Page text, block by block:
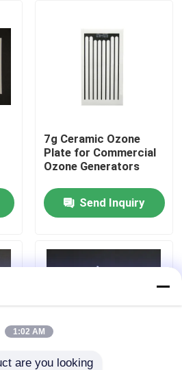
7g Ceramic Ozone
Plate for Commercial
Ozone Generators
Send Inquiry
1:02 AM
are you looking